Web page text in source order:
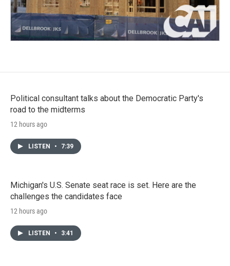
Political consultant talks about the Democratic Party's
road to the midterms
12 hours ago
LISTEN • 7:39
Michigan's U.S. Senate seat race is set. Here are the
challenges the candidates face
12 hours ago
LISTEN • 3:41